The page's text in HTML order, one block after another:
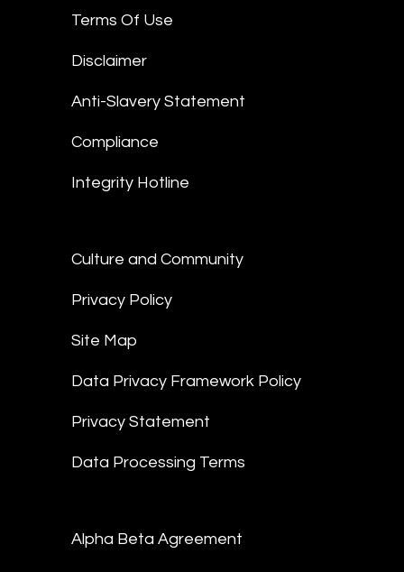
Terms Of Use
Disclaimer
Anti-Slavery Statement
Compliance
Integrity Hotline
Culture and Community
Privacy Policy
Site Map
Data Privacy Framework Policy
Privacy Statement
Data Processing Terms
Alpha Beta Agreement